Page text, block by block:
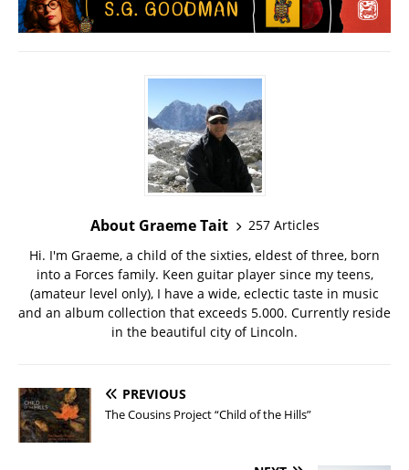
About Graeme Tait
257 Articles
Hi. I'm Graeme, a child of the sixties, eldest of three, born
into a Forces family. Keen guitar player since my teens,
(amateur level only), I have a wide, eclectic taste in music
and an album collection that exceeds 5.000. Currently reside
in the beautiful city of Lincoln.
PREVIOUS
The Cousins Project “Child of the Hills”